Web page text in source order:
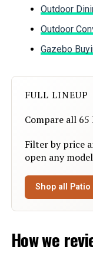
Model Number:
Outdoor
Outdoor
Gazebo
FULL LINEUP
Compare all 65
Filter by price
open any
Shop all Patio
How we